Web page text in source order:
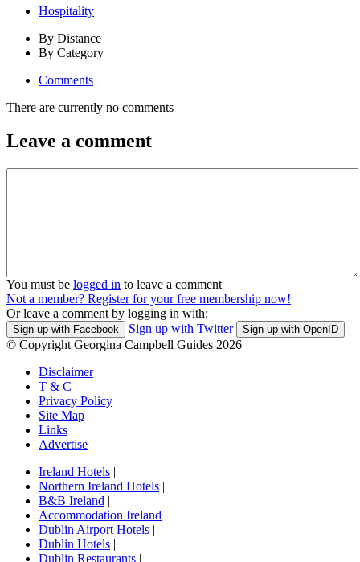
Hospitality
By Distance
By Category
Comments
There are currently no comments
Leave a comment
You must be logged in to leave a comment
Not a member? Register for your free membership now!
Or leave a comment by logging in with:
Sign up with Facebook Sign up with Twitter Sign up with OpenID
© Copyright Georgina Campbell Guides 2026
Disclaimer
T & C
Privacy Policy
Site Map
Links
Advertise
Ireland Hotels |
Northern Ireland Hotels |
B&B Ireland |
Accommodation Ireland |
Dublin Airport Hotels |
Dublin Hotels |
Dublin Restaurants |